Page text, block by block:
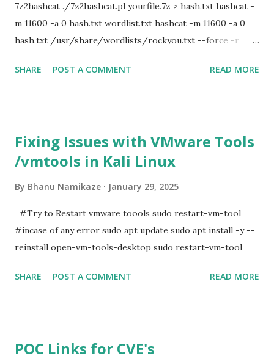
7z2hashcat ./7z2hashcat.pl yourfile.7z > hash.txt hashcat -
m 11600 -a 0 hash.txt wordlist.txt hashcat -m 11600 -a 0
hash.txt /usr/share/wordlists/rockyou.txt --force -r
SHARE POST A COMMENT READ MORE
Fixing Issues with VMware Tools
/vmtools in Kali Linux
By Bhanu Namikaze January 29, 2025
#Try to Restart vmware toools sudo restart-vm-tool
#incase of any error sudo apt update sudo apt install -y --
reinstall open-vm-tools-desktop sudo restart-vm-tool
SHARE POST A COMMENT READ MORE
POC Links for CVE's